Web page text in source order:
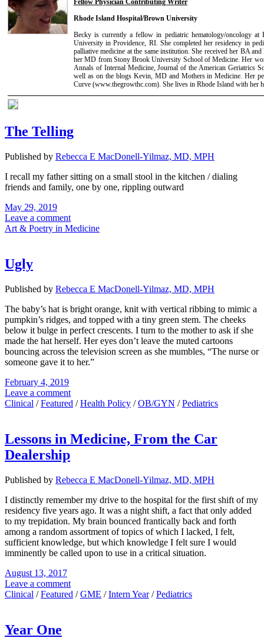
Fellow Physician Contributing Writer
Rhode Island Hospital/Brown University
Becky is currently a fellow in pediatric hematology/oncology at
University in Providence, RI. She completed her residency in
palliative medicine at the same institution. She received her BA
her MD from Stony Brook University School of Medicine. Her
Annals of Internal Medicine, Journal of the American Geriatrics
well as on the blogs Kevin, MD and Mothers in Medicine. Her
Curve (www.thegrowthc.com). She lives in Rhode Island with her
The Telling
Published by Rebecca E MacDonell-Yilmaz, MD, MPH
I recall my father sitting on a small stool in the kitchen / dialing
friends and family, one by one, rippling outward
May 29, 2019
Leave a comment
Art & Poetry in Medicine
Ugly
Published by Rebecca E MacDonell-Yilmaz, MD, MPH
The baby’s hat is bright orange, knit with vertical ribbing to mimic a
pumpkin’s ridges, and topped with a tiny green stem. The cheeks
below it bulge in perfect crescents. I turn to the mother to ask if she
made the hat herself. Her eyes don’t leave the muted cartoons
bouncing across the television screen as she mumbles, “The nurse or
someone gave it to her.”
February 4, 2019
Leave a comment
Clinical /Featured /Health Policy /OB/GYN /Pediatrics
Lessons in Medicine, From the Car
Dealership
Published by Rebecca E MacDonell-Yilmaz, MD, MPH
I distinctly remember my drive to the hospital for the first shift of my
residency five years ago. It was a night shift, a fact that only added
to my trepidation. My brain bounced frantically back and forth
among a random assortment of topics of which I lacked, I felt,
sufficient knowledge, but which knowledge I felt sure I would
imminently be called upon to use in a critical situation.
August 13, 2017
Leave a comment
Clinical /Featured /GME /Intern Year/Pediatrics
Year One